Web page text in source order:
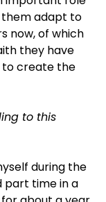
them adapt to
now, of which
they have
to create the
to this
during the
part time in a